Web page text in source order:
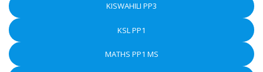
KISWAHILI PP3
KSL PP1
MATHS PP1 MS